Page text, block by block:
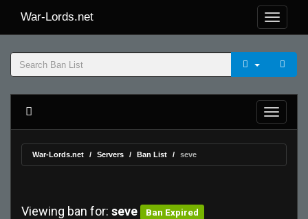
War-Lords.net
War-Lords.net Servers Ban List seve
Viewing ban for: seve Ban Expired